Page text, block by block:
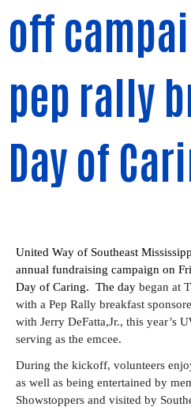
off
pep rally
Day of
United Way of Southeast
annual fundraising campaign on
Day of Caring.  The day began at
with a Pep Rally breakfast
with Jerry DeFatta,Jr., this year’s
serving as the emcee.
During the kickoff, volunteers
as well as being entertained by
Showstoppers and visited by